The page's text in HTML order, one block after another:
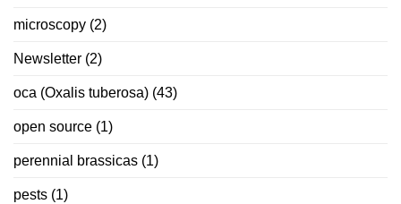
microscopy (2)
Newsletter (2)
oca (Oxalis tuberosa) (43)
open source (1)
perennial brassicas (1)
pests (1)